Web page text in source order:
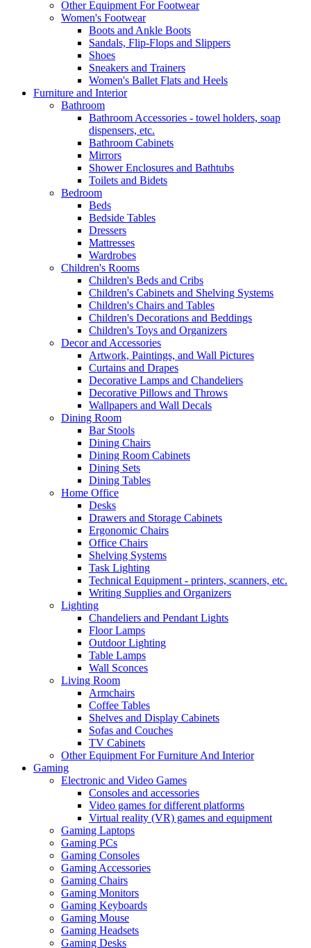
Other Equipment For Footwear
Women's Footwear
Boots and Ankle Boots
Sandals, Flip-Flops and Slippers
Shoes
Sneakers and Trainers
Women's Ballet Flats and Heels
Furniture and Interior
Bathroom
Bathroom Accessories - towel holders, soap
dispensers, etc.
Bathroom Cabinets
Mirrors
Shower Enclosures and Bathtubs
Toilets and Bidets
Bedroom
Beds
Bedside Tables
Dressers
Mattresses
Wardrobes
Children's Rooms
Children's Beds and Cribs
Children's Cabinets and Shelving Systems
Children's Chairs and Tables
Children's Decorations and Beddings
Children's Toys and Organizers
Decor and Accessories
Artwork, Paintings, and Wall Pictures
Curtains and Drapes
Decorative Lamps and Chandeliers
Decorative Pillows and Throws
Wallpapers and Wall Decals
Dining Room
Bar Stools
Dining Chairs
Dining Room Cabinets
Dining Sets
Dining Tables
Home Office
Desks
Drawers and Storage Cabinets
Ergonomic Chairs
Office Chairs
Shelving Systems
Task Lighting
Technical Equipment - printers, scanners, etc.
Writing Supplies and Organizers
Lighting
Chandeliers and Pendant Lights
Floor Lamps
Outdoor Lighting
Table Lamps
Wall Sconces
Living Room
Armchairs
Coffee Tables
Shelves and Display Cabinets
Sofas and Couches
TV Cabinets
Other Equipment For Furniture And Interior
Gaming
Electronic and Video Games
Consoles and accessories
Video games for different platforms
Virtual reality (VR) games and equipment
Gaming Laptops
Gaming PCs
Gaming Consoles
Gaming Accessories
Gaming Chairs
Gaming Monitors
Gaming Keyboards
Gaming Mouse
Gaming Headsets
Gaming Desks